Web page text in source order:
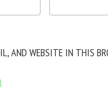
AND WEBSITE IN THIS